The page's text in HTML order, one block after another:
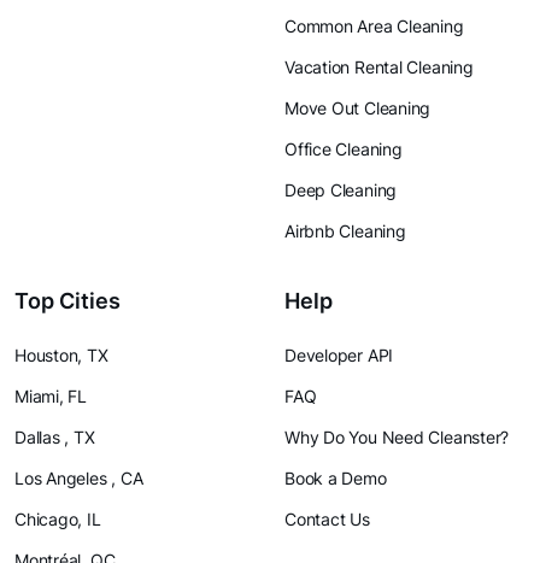
Common Area Cleaning
Vacation Rental Cleaning
Move Out Cleaning
Office Cleaning
Deep Cleaning
Airbnb Cleaning
Top Cities
Houston, TX
Miami, FL
Dallas , TX
Los Angeles , CA
Chicago, IL
Help
Developer API
FAQ
Why Do You Need Cleanster?
Book a Demo
Contact Us